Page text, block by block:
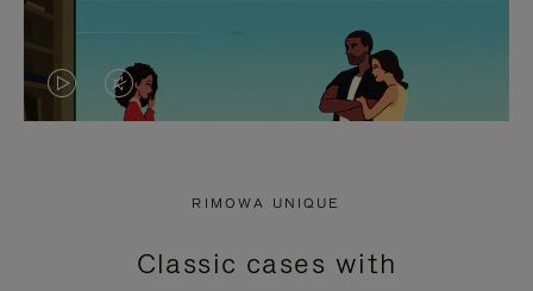
VIDEO
PRESS
VIDEO
PRESS
RIMOWA UNIQUE
Classic cases with